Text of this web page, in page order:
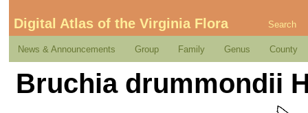
Digital Atlas of the Virginia Flora Search
News & Announcements Group Family Genus County
Bruchia drummondii